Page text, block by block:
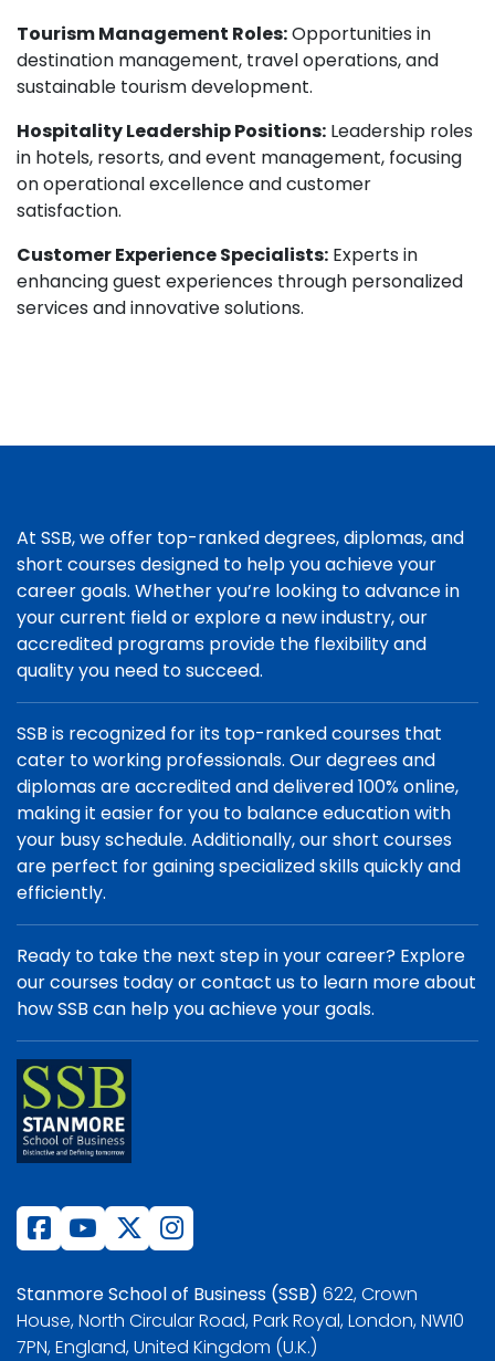
Tourism Management Roles:Opportunities in
destination management, travel operations, and
sustainable tourism development.
Hospitality Leadership Positions: Leadership roles
in hotels, resorts, and event management, focusing
on operational excellence and customer
satisfaction.
Customer Experience Specialists: Experts in
enhancing guest experiences through personalized
services and innovative solutions.
At SSB, we offer top-ranked degrees, diplomas, and
short courses designed to help you achieve your
career goals. Whether you’re looking to advance in
your current field or explore a new industry, our
accredited programs provide the flexibility and
quality you need to succeed.
SSB is recognized for its top-ranked courses that
cater to working professionals. Our degrees and
diplomas are accredited and delivered 100% online,
making it easier for you to balance education with
your busy schedule. Additionally, our short courses
are perfect for gaining specialized skills quickly and
efficiently.
Ready to take the next step in your career? Explore
our courses today or contact us to learn more about
how SSB can help you achieve your goals.
Stanmore School of Business (SSB) 622, Crown
House, North Circular Road, Park Royal, London, NW10
7PN, England, United Kingdom (U.K.)